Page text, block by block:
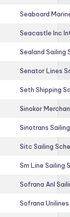
Seaboard
Seacastle Inc
Sealand Sailing
Senator Lines
Seth Shipping
Sinokor
Sinotrans
Sitc Sailing
Sm Line Sailing
Sofrana Anl
Sofrana